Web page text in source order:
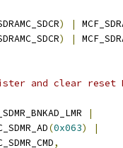
) |
) |
and clear reset
|
(0x063)
|
,